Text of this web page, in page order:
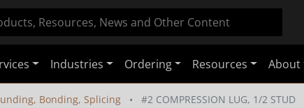
Industries Ordering Resources About
Bonding, Splicing #2 COMPRESSION LUG, 1/2 STUD